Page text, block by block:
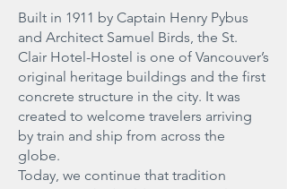
Built in 1911 by Captain Henry Pybus
and Architect Samuel Birds, the St.
Clair Hotel-Hostel is one of Vancouver’s
original heritage buildings and the first
concrete structure in the city. It was
created to welcome travelers arriving
by train and ship from across the
globe.
Today, we continue that tradition